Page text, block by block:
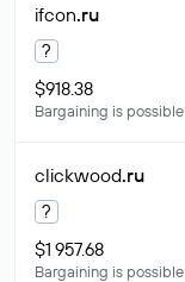
ifcon.ru
?
$918.38
Bargaining is possible
clickwood.ru
?
$1 957.68
Bargaining is possible